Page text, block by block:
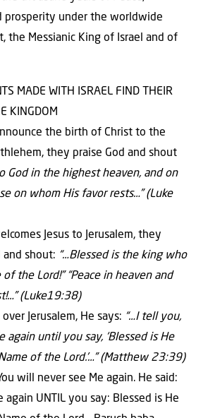
prosperity under the worldwide
the Messianic King of Israel and of
MADE WITH ISRAEL FIND THEIR
KINGDOM
the birth of Christ to the
they praise God and shout
God in the highest heaven, and on
on whom His favor rests…” (Luke
Jesus to Jerusalem, they
and shout: “…Blessed is the king who
the Lord!” “Peace in heaven and
(Luke19:38)
Jerusalem, He says: “…I tell you,
again until you say, ‘Blessed is He
of the Lord.’…” (Matthew 23:39)
will never see Me again. He said:
again UNTIL you say: Blessed is He